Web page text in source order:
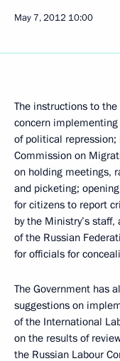
May 7, 2012 10:00
The instructions to
concern
of political
Commission on
on holding meetings,
and picketing;
for citizens to report
by the Ministry’s
of the Russian
for officials for
The Government has
suggestions on
of the International
on the results of
the Russian Labour